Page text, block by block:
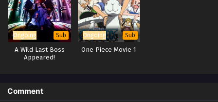
Ongoing Sub
A Wild Last Boss
Appeared!
Ongoing Sub
One Piece Movie 1
Comment